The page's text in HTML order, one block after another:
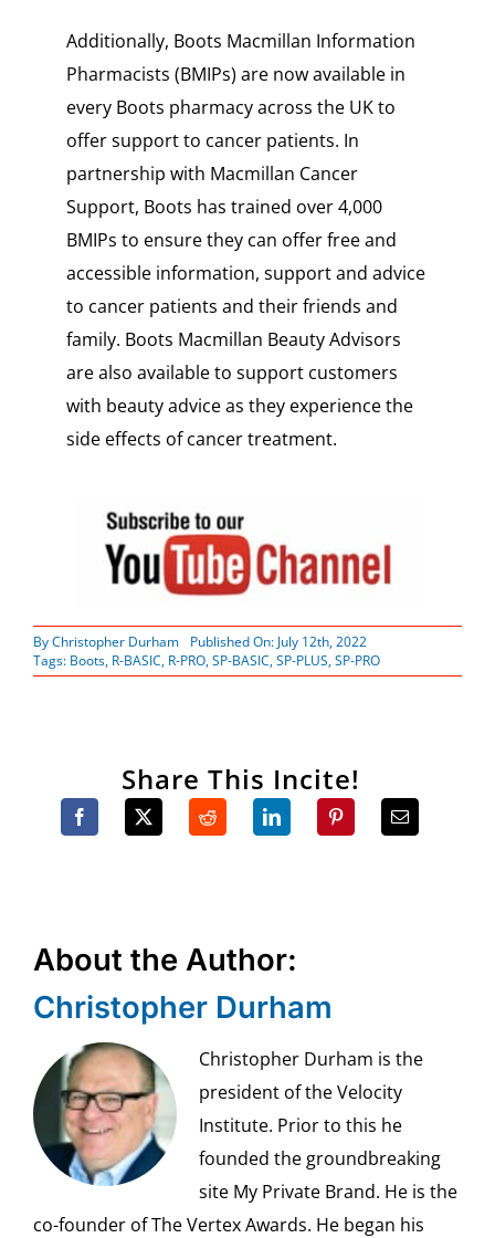
Additionally, Boots Macmillan Information
Pharmacists (BMIPs) are now available in
every Boots pharmacy across the UK to
offer support to cancer patients. In
partnership with Macmillan Cancer
Support, Boots has trained over 4,000
BMIPs to ensure they can offer free and
accessible information, support and advice
to cancer patients and their friends and
family. Boots Macmillan Beauty Advisors
are also available to support customers
with beauty advice as they experience the
side effects of cancer treatment.
ByChristopher Durham
Published On: July 12th, 2022
Tags: Boots, R-BASIC, R-PRO,SP-BASIC,SP-PLUS,SP-PRO
Share This Incite!
About the Author:
Christopher Durham
Christopher Durham is the
president of the Velocity
Institute. Prior to this he
founded the groundbreaking
site My Private Brand. He is the
co-founder of The Vertex Awards. He began his